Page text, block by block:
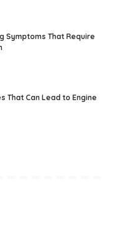
Symptoms That Require
That Can Lead to Engine